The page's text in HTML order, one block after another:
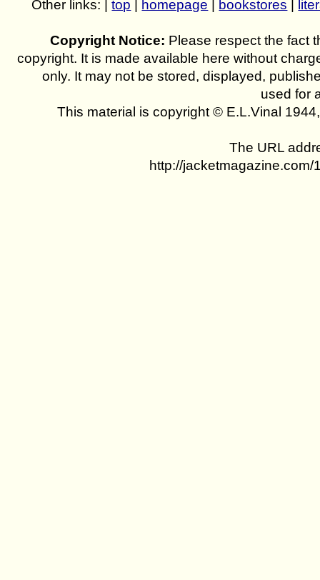
Other links: |top | homepage | bookstores |
Copyright Notice: Please respect the fact
copyright. It is made available here without
only. It may not be stored, displayed,
used for
This material is copyright © E.L.Vinal
The URL
http://jacketmagazine.com/